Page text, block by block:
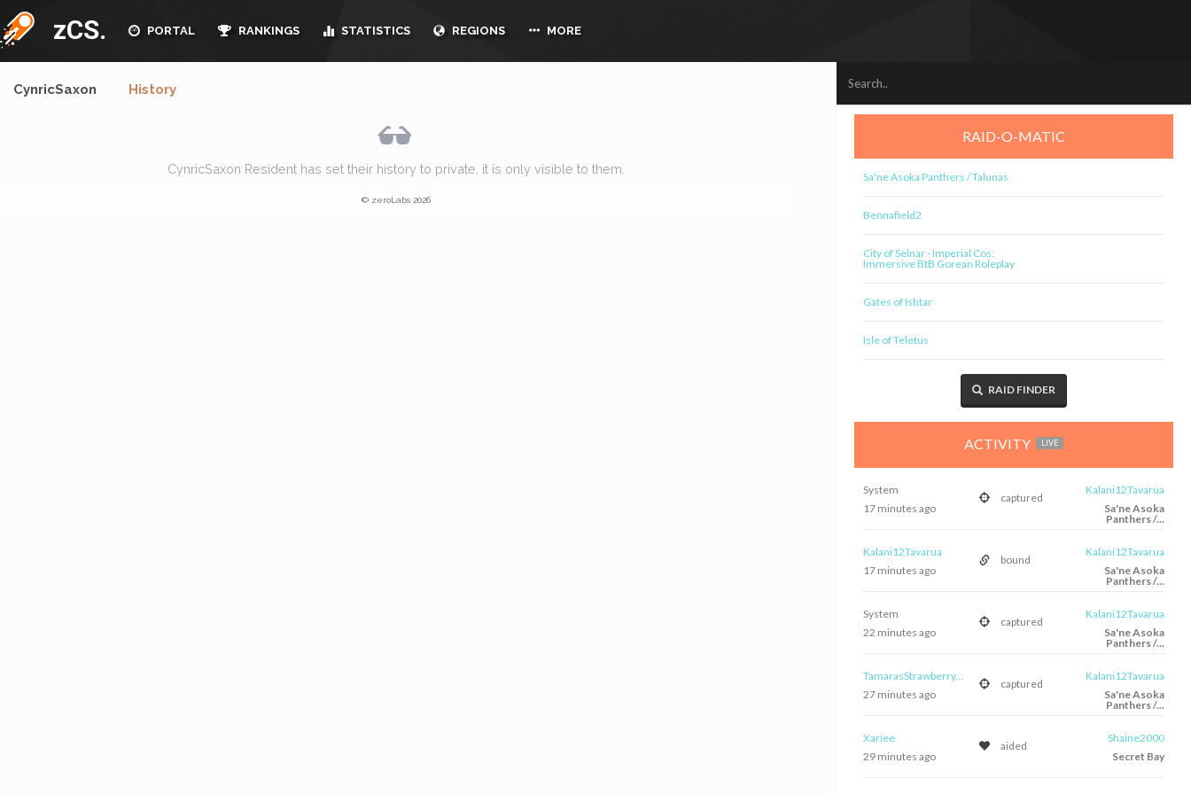
zCS. PORTAL RANKINGS STATISTICS REGIONS MORE
RAID-O-MATIC
Sa'ne Asoka Panthers / Talunas
Bennafield2
City of Selnar - Imperial Cos:
Immersive BtB Gorean Roleplay
Gates of Ishtar
Isle of Teletus
RAID FINDER
ACTIVITY LIVE
System
captured
Kalani12Tavarua
17 minutes ago
Sa'ne Asoka
Panthers /...
Kalani12Tavarua
bound
Kalani12Tavarua
17 minutes ago
Sa'ne Asoka
Panthers /...
System
captured
Kalani12Tavarua
22 minutes ago
Sa'ne Asoka
Panthers /...
TamarasStrawberry...
captured
Kalani12Tavarua
27 minutes ago
Sa'ne Asoka
Panthers /...
Xariee
aided
Shaine2000
29 minutes ago
Secret Bay
CynricSaxon History
CynricSaxon Resident has set their history to private, it is only visible to them.
© zeroLabs 2026